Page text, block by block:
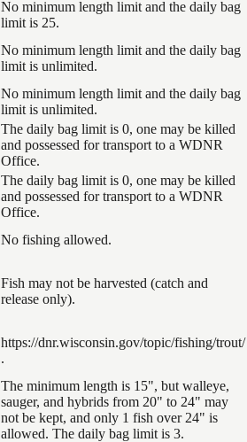
No minimum length limit and the daily bag
limit is 25.
No minimum length limit and the daily bag
limit is unlimited.
No minimum length limit and the daily bag
limit is unlimited.
The daily bag limit is 0, one may be killed
and possessed for transport to a WDNR
Office.
The daily bag limit is 0, one may be killed
and possessed for transport to a WDNR
Office.
No fishing allowed.
Fish may not be harvested (catch and
release only).
https://dnr.wisconsin.gov/topic/fishing/trout/
.
The minimum length is 15", but walleye,
sauger, and hybrids from 20" to 24" may
not be kept, and only 1 fish over 24" is
allowed. The daily bag limit is 3.